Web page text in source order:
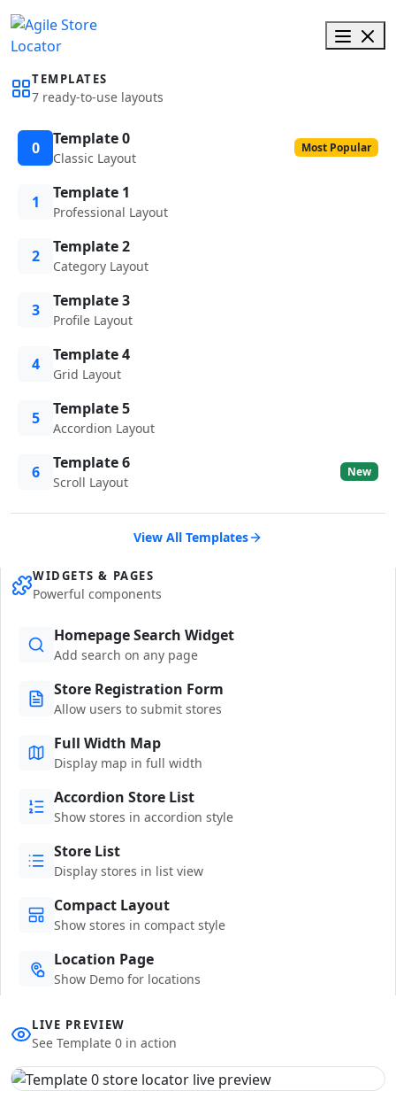
TEMPLATES
7 ready-to-use layouts
0 Template 0
Classic Layout
Most Popular
1 Template 1
Professional Layout
2 Template 2
Category Layout
3 Template 3
Profile Layout
4 Template 4
Grid Layout
5 Template 5
Accordion Layout
6 Template 6
Scroll Layout
New
View All Templates
WIDGETS & PAGES
Powerful components
Homepage Search Widget
Add search on any page
Store Registration Form
Allow users to submit stores
Full Width Map
Display map in full width
Accordion Store List
Show stores in accordion style
Store List
Display stores in list view
Compact Layout
Show stores in compact style
Location Page
Show Demo for locations
LIVE PREVIEW
See Template 0 in action